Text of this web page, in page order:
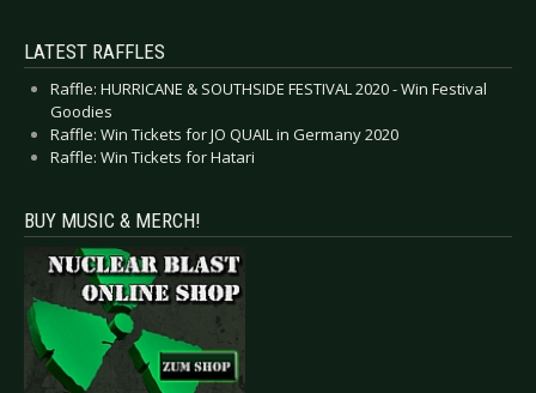
LATEST RAFFLES
Raffle: HURRICANE & SOUTHSIDE FESTIVAL 2020 - Win Festival
Goodies
Raffle: Win Tickets for JO QUAIL in Germany 2020
Raffle: Win Tickets for Hatari
BUY MUSIC & MERCH!